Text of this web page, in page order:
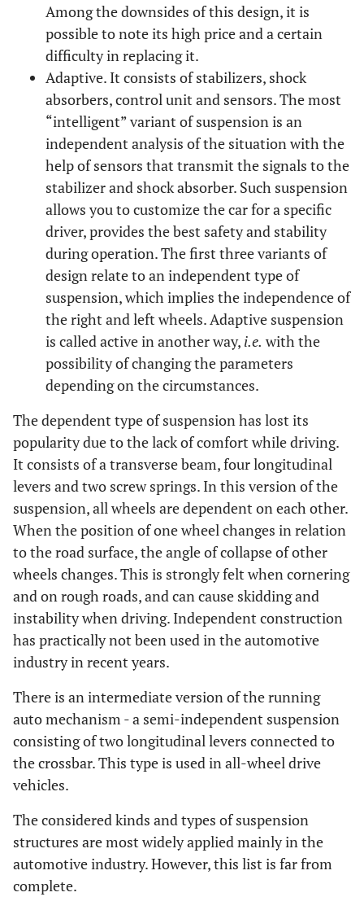
Among the downsides of this design, it is
possible to note its high price and a certain
difficulty in replacing it.
Adaptive. It consists of stabilizers, shock
absorbers, control unit and sensors. The most
“intelligent” variant of suspension is an
independent analysis of the situation with the
help of sensors that transmit the signals to the
stabilizer and shock absorber. Such suspension
allows you to customize the car for a specific
driver, provides the best safety and stability
during operation. The first three variants of
design relate to an independent type of
suspension, which implies the independence of
the right and left wheels. Adaptive suspension
is called active in another way, i.e. with the
possibility of changing the parameters
depending on the circumstances.
The dependent type of suspension has lost its
popularity due to the lack of comfort while driving.
It consists of a transverse beam, four longitudinal
levers and two screw springs. In this version of the
suspension, all wheels are dependent on each other.
When the position of one wheel changes in relation
to the road surface, the angle of collapse of other
wheels changes. This is strongly felt when cornering
and on rough roads, and can cause skidding and
instability when driving. Independent construction
has practically not been used in the automotive
industry in recent years.
There is an intermediate version of the running
auto mechanism - a semi-independent suspension
consisting of two longitudinal levers connected to
the crossbar. This type is used in all-wheel drive
vehicles.
The considered kinds and types of suspension
structures are most widely applied mainly in the
automotive industry. However, this list is far from
complete.